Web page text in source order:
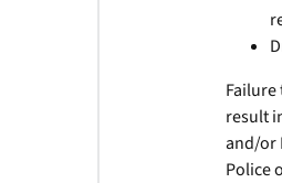
result
and/or
Police